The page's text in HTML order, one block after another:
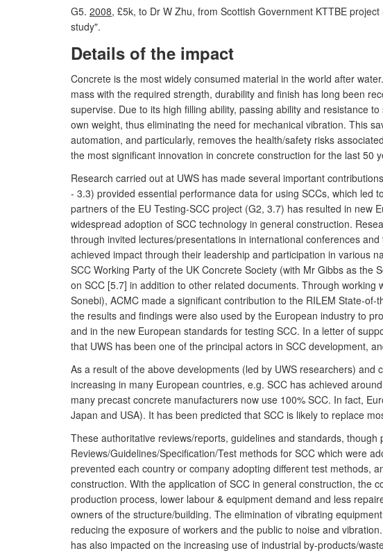
G5. 2008, £5k, to Dr W Zhu, from Scottish Government KTTBE
study".
Details of the impact
Concrete is the most widely consumed material in the world after
mass with the required strength, durability and finish has long been
supervise. Due to its high filling ability, passing ability and resistance
own weight, thus eliminating the need for mechanical vibration. This
automation, and particularly, removes the health/safety risks
the most significant innovation in concrete construction for the last 50
Research carried out at UWS has made several important
- 3.3) provided essential performance data for using SCCs, which led
partners of the EU Testing-SCC project (G2, 3.7) has resulted in
widespread adoption of SCC technology in general construction.
through invited lectures/presentations in international conferences
achieved impact through their leadership and participation in various
SCC Working Party of the UK Concrete Society (with Mr Gibbs as
on SCC [5.7] in addition to other related documents. Through
Sonebi), ACMC made a significant contribution to the RILEM State-
the results and findings were also used by the European industry to
and in the new European standards for testing SCC. In a letter of
that UWS has been one of the principal actors in SCC development,
As a result of the above developments (led by UWS researchers)
increasing in many European countries, e.g. SCC has achieved
many precast concrete manufacturers now use 100% SCC. In fact,
Japan and USA). It has been predicted that SCC is likely to replace
These authoritative reviews/reports, guidelines and standards,
Reviews/Guidelines/Specification/Test methods for SCC which were
prevented each country or company adopting different test methods,
construction. With the application of SCC in general construction, the
production process, lower labour & equipment demand and less
owners of the structure/building. The elimination of vibrating
reducing the exposure of workers and the public to noise and
has also impacted on the increasing use of industrial by-products/